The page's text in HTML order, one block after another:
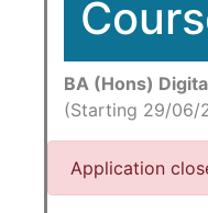
BA (Hons)
(Starting 29/06/
Application